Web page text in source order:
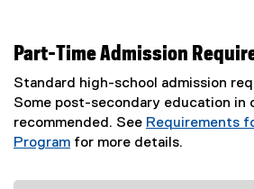
Part-Time Admission
Standard high-school admission
Some post-secondary education in
recommended. See Requirements
Program for more details.